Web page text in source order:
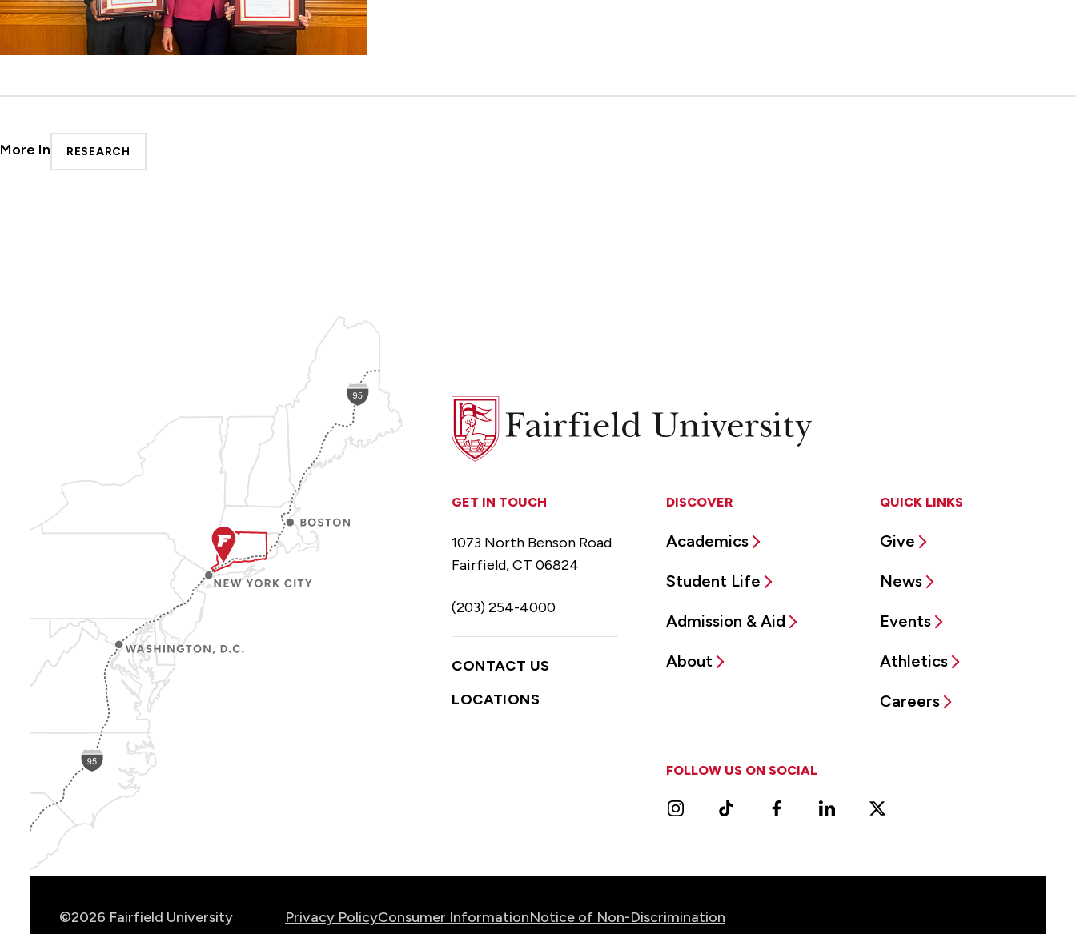
More In RESEARCH
Fairfield
University
DISCOVER
Academics
Student Life
Admission & Aid
About
QUICK LINKS
Give
News
Events
Athletics
Careers
GET IN TOUCH
1073 North Benson Road
Fairfield, CT 06824
(203) 254-4000
CONTACT US
LOCATIONS
FOLLOW US ON SOCIAL
InstagramTikTok FacebookLinkedIn X
as
©2026 Fairfield University Privacy PolicyConsumer InformationNotice of Non-Discrimination